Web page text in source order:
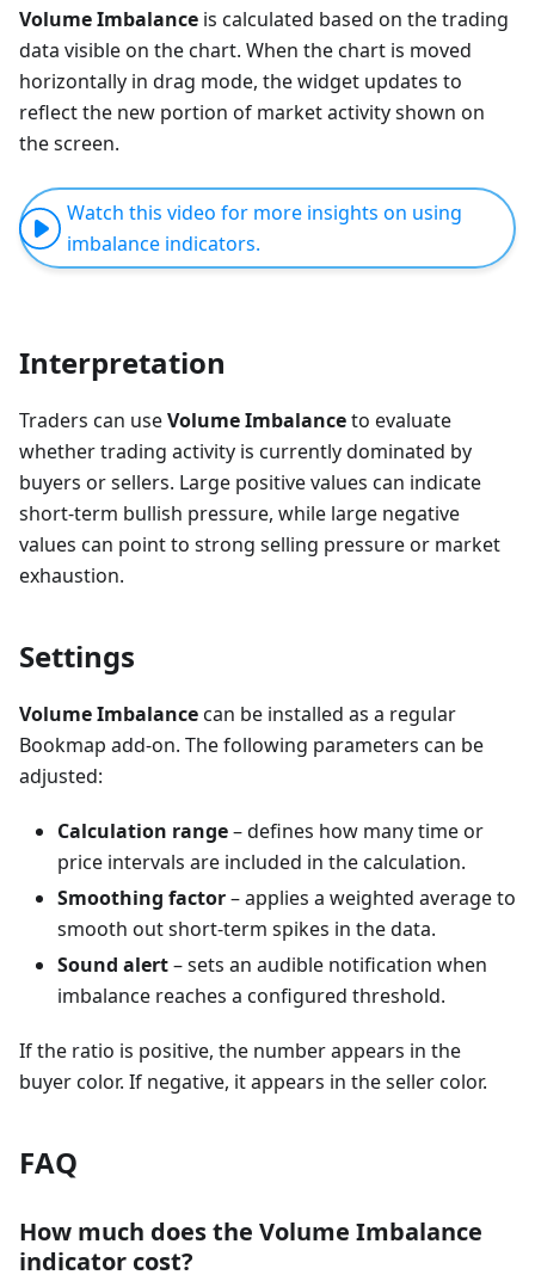
Volume Imbalance is calculated based on the trading
data visible on the chart. When the chart is moved
horizontally in drag mode, the widget updates to
reflect the new portion of market activity shown on
the screen.
Watch this video for more insights on using
imbalance indicators.
Interpretation
Traders can useVolume Imbalanceto evaluate
whether trading activity is currently dominated by
buyers or sellers. Large positive values can indicate
short-term bullish pressure, while large negative
values can point to strong selling pressure or market
exhaustion.
Settings
Volume Imbalancecan be installed as a regular
Bookmap add-on. The following parameters can be
adjusted:
Calculation range– defines how many time or
price intervals are included in the calculation.
Smoothing factor– applies a weighted average to
smooth out short-term spikes in the data.
Sound alert– sets an audible notification when
imbalance reaches a configured threshold.
If the ratio is positive, the number appears in the
buyer color. If negative, it appears in the seller color.
FAQ
How much does the Volume Imbalance
indicator cost?